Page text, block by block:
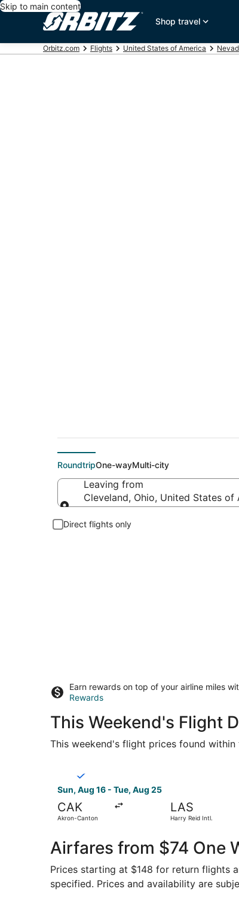
Skip to main content
Shop travel
Orbitz.com Flights United States of America
RoundtripOne-wayMulti-city
Leaving from
Cleveland, Ohio, United States of
Direct flights only
Earn rewards on top of your airline miles
Rewards
This Weekend's Flight
This weekend's flight prices found
Sun, Aug 16 - Tue, Aug 25
CAK
Akron-Canton
LAS
Harry Reid Intl.
Airfares from $74 One
Prices starting at $148 for return flights
specified. Prices and availability are